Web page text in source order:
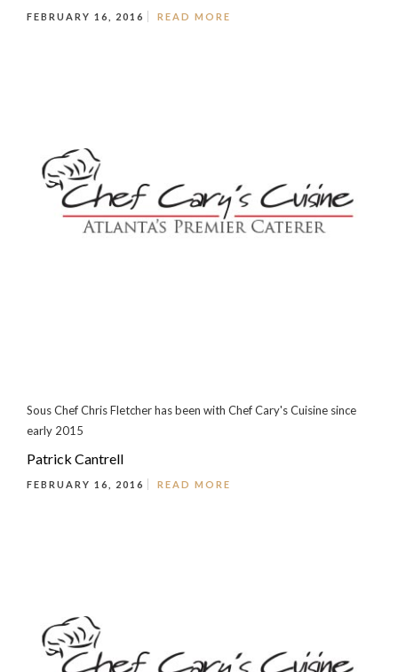
FEBRUARY 16, 2016 READ MORE
Sous Chef Chris Fletcher has been with Chef Cary's Cuisine since
early 2015
Patrick Cantrell
FEBRUARY 16, 2016 READ MORE